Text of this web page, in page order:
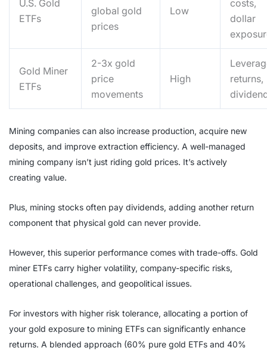
U.S. Gold
ETFs
global gold
prices
Low
costs,
dollar
Gold Miner
ETFs
2-3x gold
price
movements
High
returns,
Mining companies can also increase production, acquire new
deposits, and improve extraction efficiency. A well-managed
mining company isn’t just riding gold prices. It’s actively
creating value.
Plus, mining stocks often pay dividends, adding another return
component that physical gold can never provide.
However, this superior performance comes with trade-offs. Gold
miner ETFs carry higher volatility, company-specific risks,
operational challenges, and geopolitical issues.
For investors with higher risk tolerance, allocating a portion of
your gold exposure to mining ETFs can significantly enhance
returns. A blended approach (60% pure gold ETFs and 40%